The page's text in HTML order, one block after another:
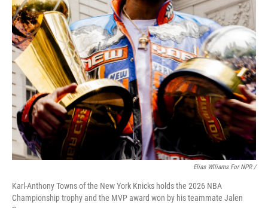
Elias Wlliams For NPR /
Karl-Anthony Towns of the New York Knicks holds the 2026 NBA
Championship trophy and the MVP award won by his teammate Jalen